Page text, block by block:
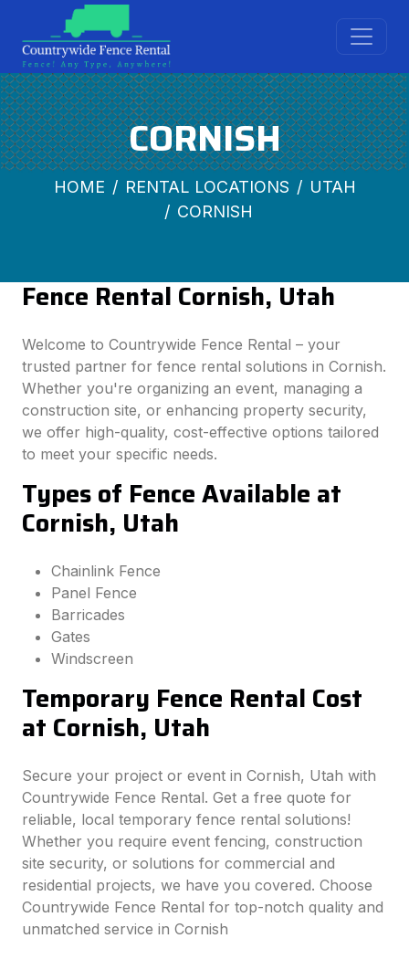
CORNISH
HOME RENTAL LOCATIONS
UTAH
CORNISH
Fence Rental Cornish, Utah
Welcome to Countrywide Fence Rental – your
trusted partner for fence rental solutions in Cornish.
Whether you're organizing an event, managing a
construction site, or enhancing property security,
we offer high-quality, cost-effective options tailored
to meet your specific needs.
Types of Fence Available at
Cornish, Utah
Chainlink Fence
Panel Fence
Barricades
Gates
Windscreen
Temporary Fence Rental Cost
at Cornish, Utah
Secure your project or event in Cornish, Utah with
Countrywide Fence Rental. Get a free quote for
reliable, local temporary fence rental solutions!
Whether you require event fencing, construction
site security, or solutions for commercial and
residential projects, we have you covered. Choose
Countrywide Fence Rental for top-notch quality and
unmatched service in Cornish